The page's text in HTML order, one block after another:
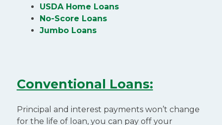
USDA Home Loans
No-Score Loans
Jumbo Loans
Conventional Loans:
Principal and interest payments won’t change
for the life of loan, you can pay off your